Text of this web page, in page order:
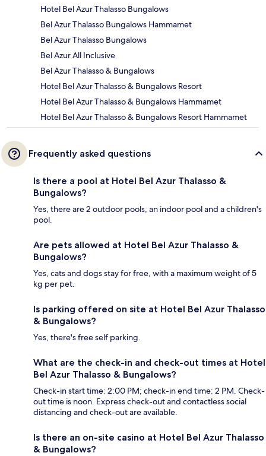
Hotel Bel Azur Thalasso Bungalows
Bel Azur Thalasso Bungalows Hammamet
Bel Azur Thalasso Bungalows
Bel Azur All Inclusive
Bel Azur Thalasso & Bungalows
Hotel Bel Azur Thalasso & Bungalows Resort
Hotel Bel Azur Thalasso & Bungalows Hammamet
Hotel Bel Azur Thalasso & Bungalows Resort Hammamet
Frequently asked questions
Is there a pool at Hotel Bel Azur Thalasso &
Bungalows?
Yes, there are 2 outdoor pools, an indoor pool and a children's
pool.
Are pets allowed at Hotel Bel Azur Thalasso &
Bungalows?
Yes, cats and dogs stay for free, with a maximum weight of 5
kg per pet.
Is parking offered on site at Hotel Bel Azur Thalasso
& Bungalows?
Yes, there's free self parking.
What are the check-in and check-out times at Hotel
Bel Azur Thalasso & Bungalows?
Check-in start time: 2:00 PM; check-in end time: 2 PM. Check-
out time is noon. Express check-out and contactless social
distancing and check-out are available.
Is there an on-site casino at Hotel Bel Azur Thalasso
& Bungalows?